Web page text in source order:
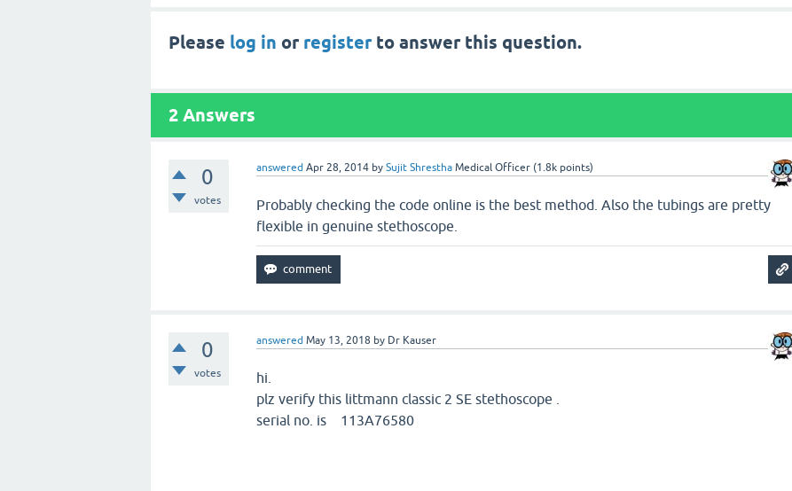
Please log in or registerto answer this question.
2 Answers
0
votes
answered Apr 28, 2014 bySujit Shrestha Medical Officer (1.8k points)
Probably checking the code online is the best method. Also the tubings are pretty
flexible in genuine stethoscope.
0
votes
answered May 13, 2018 by Dr Kauser
hi.
plz verify this littmann classic 2 SE stethoscope .
serial no. is 113A76580